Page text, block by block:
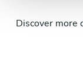
Discover more